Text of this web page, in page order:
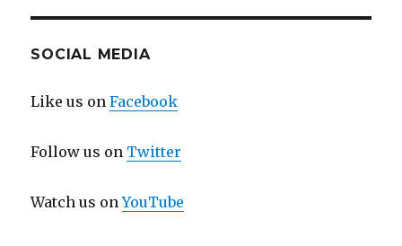
SOCIAL MEDIA
Like us onFacebook
Follow us on Twitter
Watch us onYouTube